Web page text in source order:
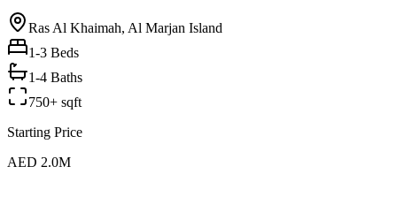
Ras Al Khaimah, Al Marjan Island
1-3 Beds
1-4 Baths
750+ sqft
Starting Price
AED 2.0M